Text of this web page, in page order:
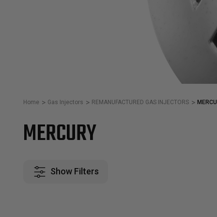
Home Gas Injectors REMANUFACTURED GAS INJECTORS
MERCURY
Show Filters